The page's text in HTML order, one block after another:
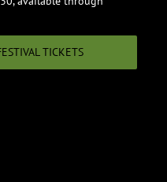
TICKETS